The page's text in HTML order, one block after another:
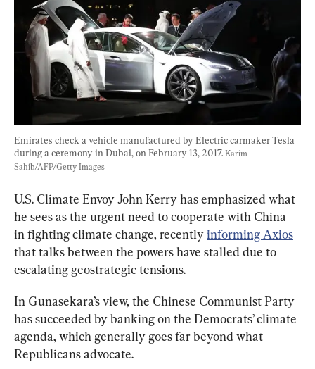
Emirates check a vehicle manufactured by Electric carmaker Tesla
during a ceremony in Dubai, on February 13, 2017. Karim
Sahib/AFP/Getty Images
U.S. Climate Envoy John Kerry has emphasized what
he sees as the urgent need to cooperate with China
in fighting climate change, recently informing Axios
that talks between the powers have stalled due to
escalating geostrategic tensions.
In Gunasekara’s view, the Chinese Communist Party
has succeeded by banking on the Democrats’ climate
agenda, which generally goes far beyond what
Republicans advocate.